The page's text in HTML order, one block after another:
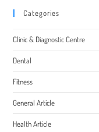
Categories
Clinic & Diagnostic Centre
Dental
Fitness
General Article
Health Article